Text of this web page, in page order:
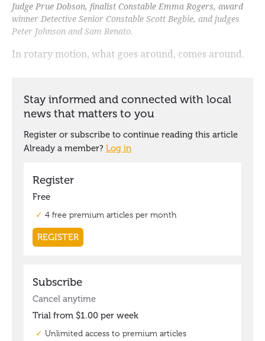
Judge Prue Dobson, finalist Constable Emma Rogers, award
winner Detective Senior Constable Scott Begbie, and judges
Peter Johnson and Sam Renato.
In rotary motion, what goes around, comes around.